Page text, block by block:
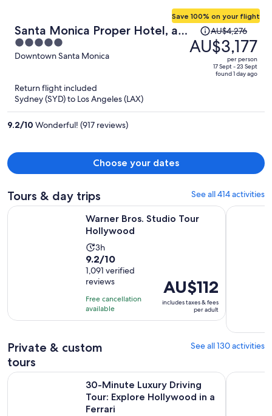
Santa Monica Proper Hotel, a
Member of Design Hotels
5
out
5
Downtown Santa Monica
Save 100% on your flight
Price
was
AU$4,276,
AU$4,276
AU$3,177
per person
17 Sept - 23 Sept
found 1 day ago
Return flight included
Sydney (SYD) to Los Angeles (LAX)
9.2/10 Wonderful! (917 reviews)
Choose your dates
Tours & day trips See all 414 activities
Warner Bros. Studio Tour
Hollywood
Activity
duration
is
3
hours
3h
9.2
out
of
10
with
1091
9.2/10
1,091 verified
reviews
Free cancellation
available
Price
is
AU$112
per
AU$112
includes taxes & fees
per adult
Warner Bros. Studio Tour Hollywood Opens in new tabFull-Day
Private & custom
tours
See all 130 activities
30-Minute Luxury Driving
Tour: Explore Hollywood in a
Ferrari
30-Minute Luxury Driving Tour: Explore Hollywood in a
Self-